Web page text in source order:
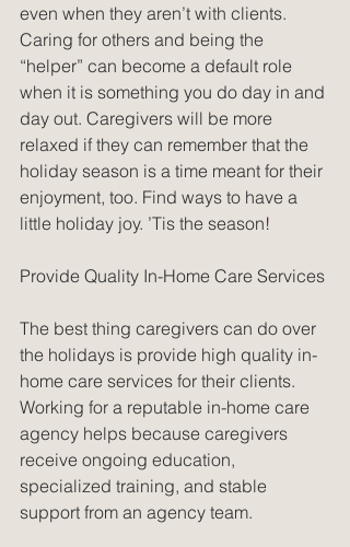
even when they aren’t with clients.
Caring for others and being the
“helper” can become a default role
when it is something you do day in and
day out. Caregivers will be more
relaxed if they can remember that the
holiday season is a time meant for their
enjoyment, too. Find ways to have a
little holiday joy. ’Tis the season!
Provide Quality In-Home Care Services
The best thing caregivers can do over
the holidays is provide high quality in-
home care services for their clients.
Working for a reputable in-home care
agency helps because caregivers
receive ongoing education,
specialized training, and stable
support from an agency team.